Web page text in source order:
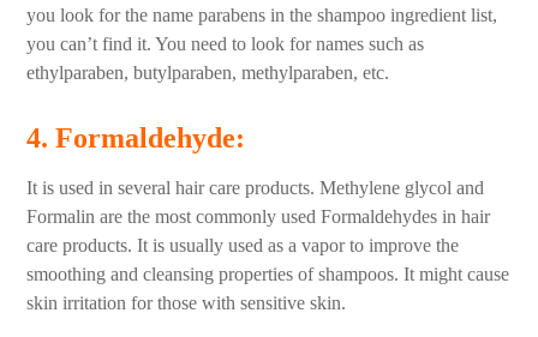
you look for the name parabens in the shampoo ingredient list,
you can’t find it. You need to look for names such as
ethylparaben, butylparaben, methylparaben, etc.
4. Formaldehyde:
It is used in several hair care products. Methylene glycol and
Formalin are the most commonly used Formaldehydes in hair
care products. It is usually used as a vapor to improve the
smoothing and cleansing properties of shampoos. It might cause
skin irritation for those with sensitive skin.